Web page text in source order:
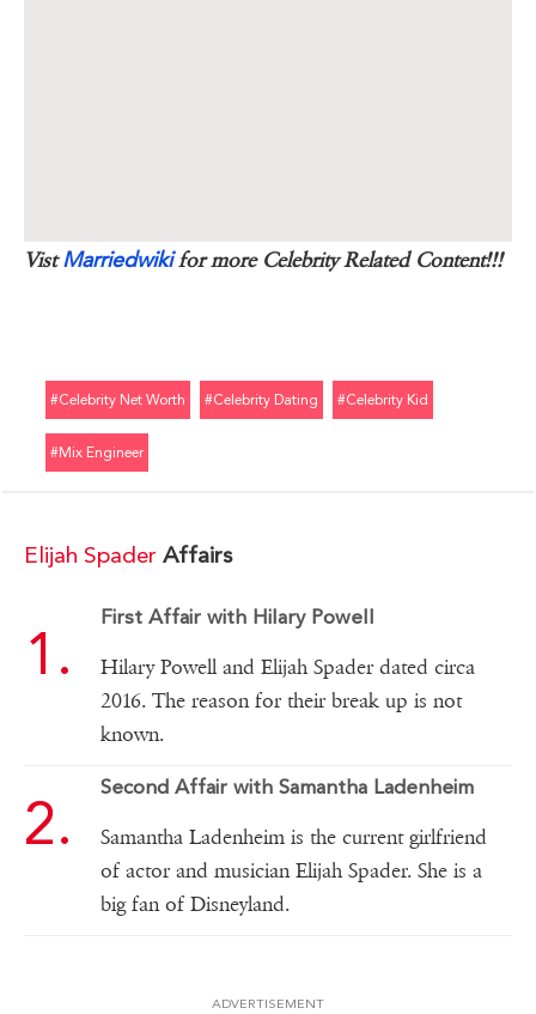
VistMarriedwikifor more Celebrity Related Content!!!
#celebrity Net Worth #celebrity Dating #celebrity Kid
#mix Engineer
Elijah Spader Affairs
First Affair with Hilary Powell
Hilary Powell and Elijah Spader dated circa
2016. The reason for their break up is not
known.
Second Affair with Samantha Ladenheim
Samantha Ladenheim is the current girlfriend
of actor and musician Elijah Spader. She is a
big fan of Disneyland.
ADVERTISEMENT